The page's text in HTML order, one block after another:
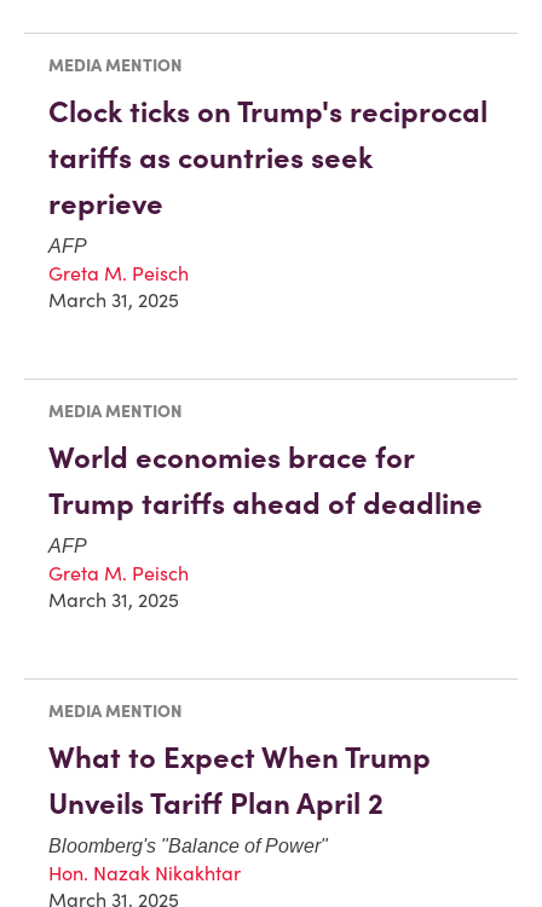
MEDIA MENTION
Clock ticks on Trump's reciprocal
tariffs as countries seek
reprieve
AFP
Greta M. Peisch
March 31, 2025
MEDIA MENTION
World economies brace for
Trump tariffs ahead of deadline
AFP
Greta M. Peisch
March 31, 2025
MEDIA MENTION
What to Expect When Trump
Unveils Tariff Plan April 2
Bloomberg's "Balance of Power"
Hon. Nazak Nikakhtar
March 31, 2025